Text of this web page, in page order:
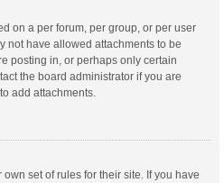
on a per forum, per group, or per user
not have allowed attachments to be
posting in, or perhaps only certain
the board administrator if you are
add attachments.
set of rules for their site. If you have